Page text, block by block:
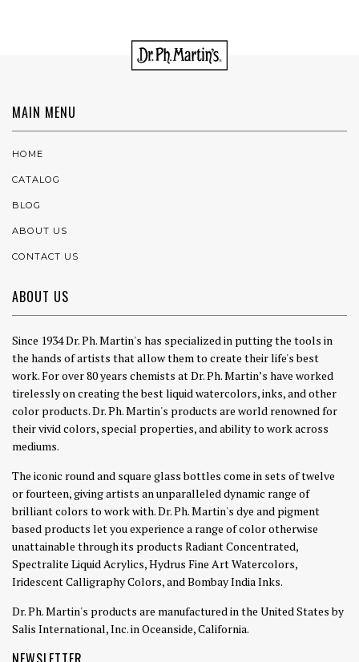
MAIN MENU
HOME
CATALOG
BLOG
ABOUT US
CONTACT US
ABOUT US
Since 1934 Dr. Ph. Martin's has specialized in putting the tools in
the hands of artists that allow them to create their life's best
work. For over 80 years chemists at Dr. Ph. Martin’s have worked
tirelessly on creating the best liquid watercolors, inks, and other
color products. Dr. Ph. Martin's products are world renowned for
their vivid colors, special properties, and ability to work across
mediums.
The iconic round and square glass bottles come in sets of twelve
or fourteen, giving artists an unparalleled dynamic range of
brilliant colors to work with. Dr. Ph. Martin's dye and pigment
based products let you experience a range of color otherwise
unattainable through its products Radiant Concentrated,
Spectralite Liquid Acrylics, Hydrus Fine Art Watercolors,
Iridescent Calligraphy Colors, and Bombay India Inks.
Dr. Ph. Martin's products are manufactured in the United States by
Salis International, Inc. in Oceanside, California.